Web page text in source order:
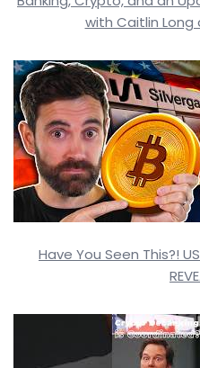
with Caitlin Long
Have You Seen This?!